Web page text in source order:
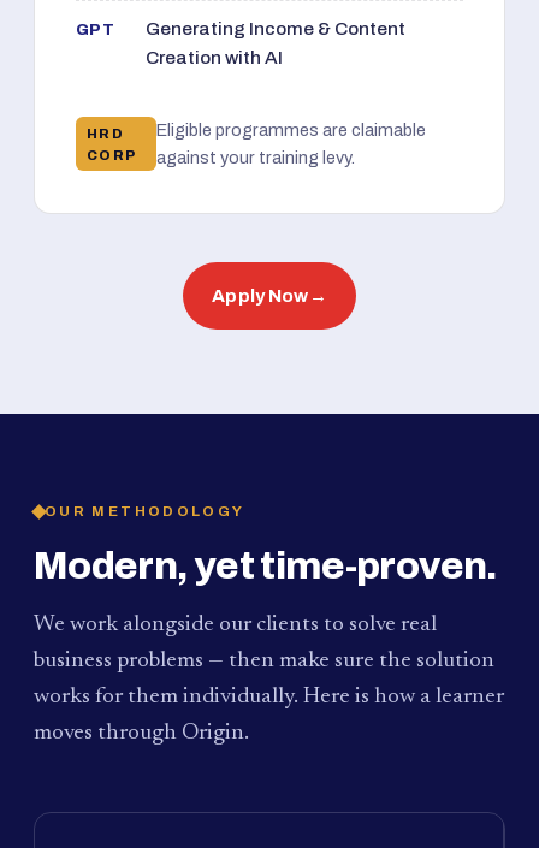
GPT
Generating Income & Content
Creation with AI
HRD
CORP
Eligible programmes are claimable
against your training levy.
Apply Now →
OUR METHODOLOGY
Modern, yet time-proven.
We work alongside our clients to solve real
business problems — then make sure the solution
works for them individually. Here is how a learner
moves through Origin.